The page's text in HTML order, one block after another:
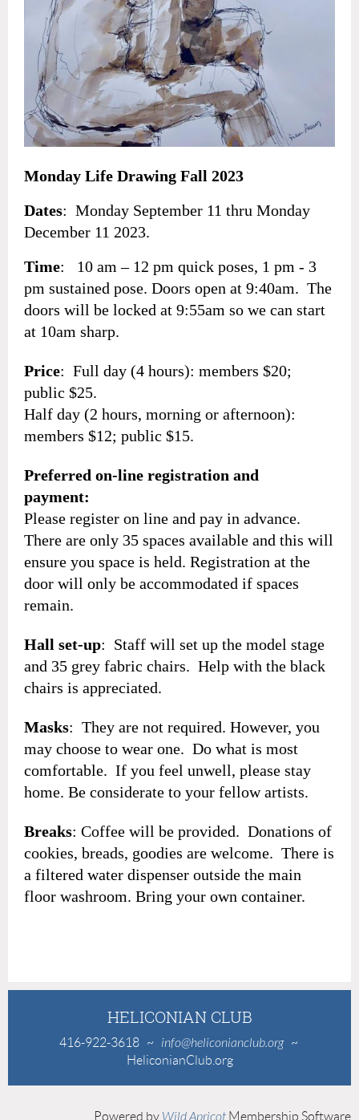
Monday Life Drawing Fall 2023
Dates: Monday September 11 thru Monday
December 11 2023.
Time: 10 am – 12 pm quick poses, 1 pm - 3
pm sustained pose. Doors open at 9:40am. The
doors will be locked at 9:55am so we can start
at 10am sharp.
Price: Full day (4 hours): members $20;
public $25.
Half day (2 hours, morning or afternoon):
members $12; public $15.
Preferred on-line registration and
payment:
Please register on line and pay in advance.
There are only 35 spaces available and this will
ensure you space is held. Registration at the
door will only be accommodated if spaces
remain.
Hall set-up: Staff will set up the model stage
and 35 grey fabric chairs. Help with the black
chairs is appreciated.
Masks: They are not required. However, you
may choose to wear one. Do what is most
comfortable. If you feel unwell, please stay
home. Be considerate to your fellow artists.
Breaks: Coffee will be provided. Donations of
cookies, breads, goodies are welcome. There is
a filtered water dispenser outside the main
floor washroom. Bring your own container.
HELICONIAN CLUB
416-922-3618 ~ info@heliconianclub.org~
HeliconianClub.org
Powered by Membership Software